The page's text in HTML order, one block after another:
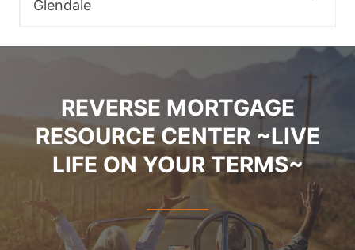
Glendale
REVERSE MORTGAGE
RESOURCE CENTER ~LIVE
LIFE ON YOUR TERMS~